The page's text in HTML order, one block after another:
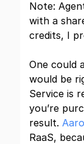
Note:
with a
credits, I
One could
would be
Service is
you’re
result.
RaaS,